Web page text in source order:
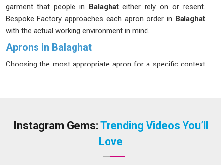
garment that people in Balaghateither rely on or resent.
Bespoke Factory approaches each apron order in Balaghat
with the actual working environment in mind.
Aprons in Balaghat
Choosing the most appropriate apron for a specific context
a workshop. If you are seekingAprons in Balaghat, while
demands of each specific role and setting. Businesses in
that source a single generic style for every role
Instagram Gems: Trending Videos You’ll
Love